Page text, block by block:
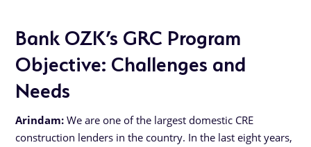
Bank OZK’s GRC Program
Objective: Challenges and
Needs
Arindam: We are one of the largest domestic CRE
construction lenders in the country. In the last eight years,